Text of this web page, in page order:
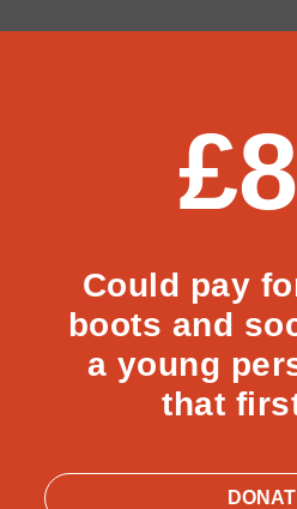
Could pay
boots and
a young
that